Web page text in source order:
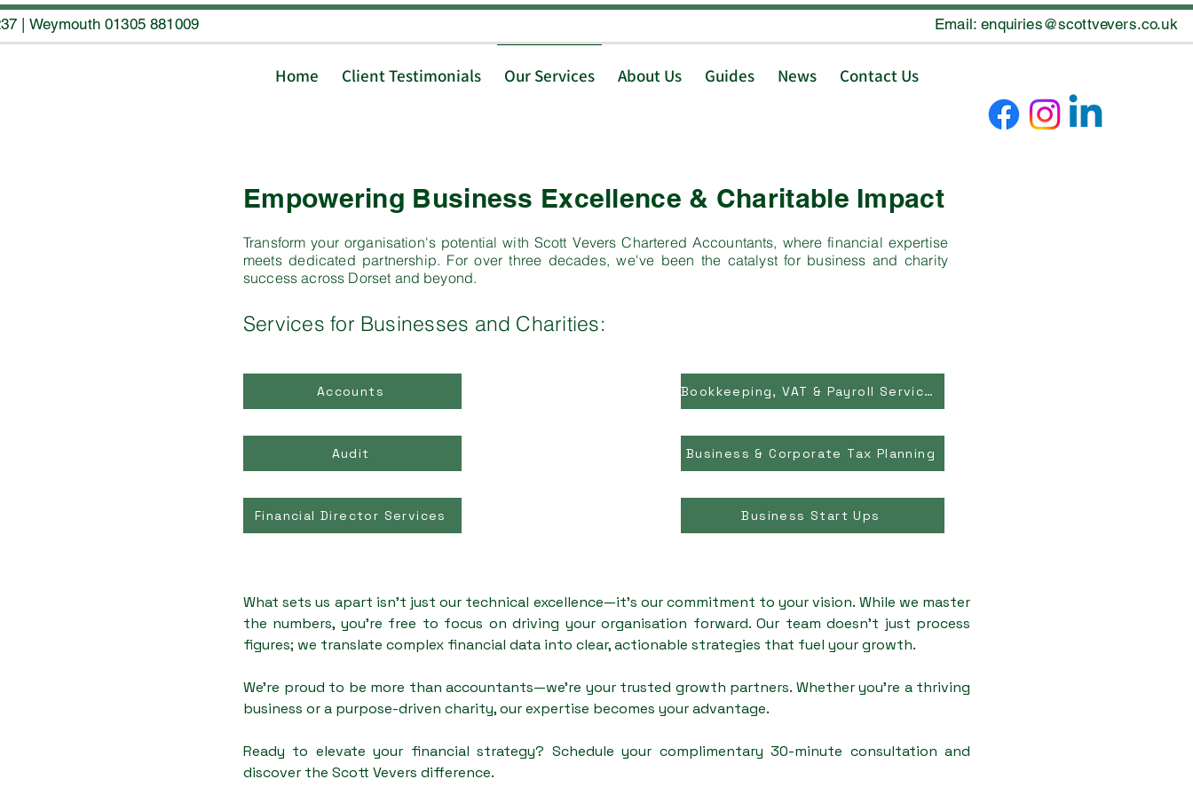
Weymouth 01305 881009 Email: enquiries@scottvevers.co.uk
Home Client Testimonials Our Services About Us Guides News Contact Us
Empowering Business Excellence & Charitable Impact
Transform your organisation's potential with Scott Vevers Chartered Accountants, where financial expertise
meets dedicated partnership. For over three decades, we've been the catalyst for business and charity
success across Dorset and beyond.
Services for Businesses and Charities:
Accounts
Audit
Financial Director Services
Bookkeeping, VAT & Payroll Services
Business & Corporate Tax Planning
Business Start Ups
What sets us apart isn't just our technical excellence—it's our commitment to your vision. While we master
the numbers, you're free to focus on driving your organisation forward. Our team doesn't just process
figures; we translate complex financial data into clear, actionable strategies that fuel your growth.
We're proud to be more than accountants—we're your trusted growth partners. Whether you're a thriving
business or a purpose-driven charity, our expertise becomes your advantage.
Ready to elevate your financial strategy? Schedule your complimentary 30-minute consultation and
discover the Scott Vevers difference.